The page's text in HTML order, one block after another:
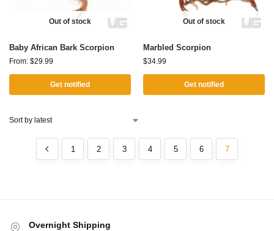
Out of stock
Baby African Bark Scorpion
From: $29.99
Get notified
Out of stock
Marbled Scorpion
$34.99
Get notified
1 2 3 4 5 6 7
Overnight Shipping